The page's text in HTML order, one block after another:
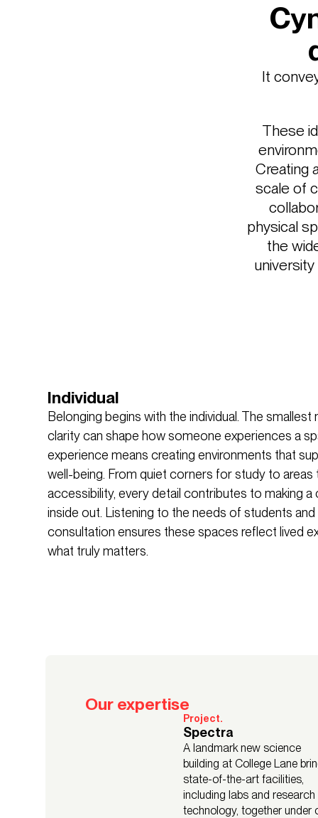
It
These
Creating
scale of
physical
the
Individual
Belonging begins with the individual. The
clarity can shape how someone experiences a
experience means creating environments that
well-being. From quiet corners for study to areas
accessibility, every detail contributes to making
inside out. Listening to the needs of students
consultation ensures these spaces reflect lived
what truly matters.
Our expertise
Project.
Spectra
A landmark new science
building at College Lane
state-of-the-art facilities,
including labs and research
technology, together under